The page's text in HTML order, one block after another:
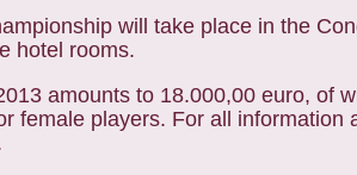
will take place in the
hotel rooms.
amounts to 18.000,00 euro, of
female players. For all information